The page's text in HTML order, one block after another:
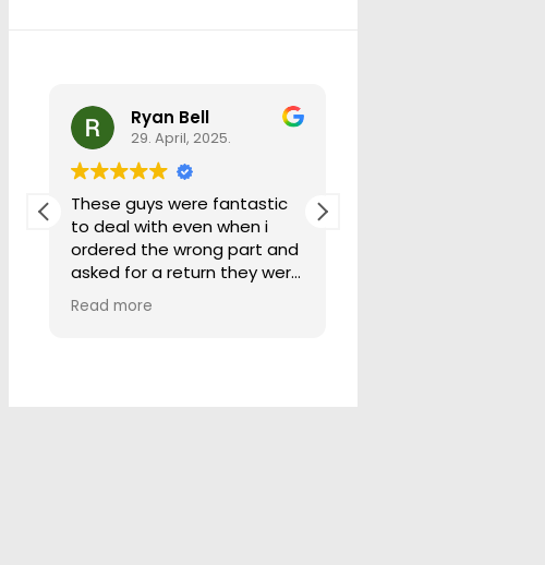
Ryan Bell
29. April, 2025.
These guys were fantastic
to deal with even when i
ordered the wrong part and
asked for a return they were
more than happy to help
out.
Read more